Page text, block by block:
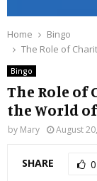
Home
Bingo
The Role of
Bingo
The Role
the World
by Mary August
SHARE 0